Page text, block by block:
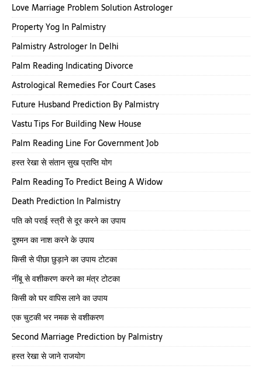
Love Marriage Problem Solution Astrologer
Property Yog In Palmistry
Palmistry Astrologer In Delhi
Palm Reading Indicating Divorce
Astrological Remedies For Court Cases
Future Husband Prediction By Palmistry
Vastu Tips For Building New House
Palm Reading Line For Government Job
हस्त रेखा से संतान सुख प्राप्ति योग
Palm Reading To Predict Being A Widow
Death Prediction In Palmistry
पति को पराई स्त्री से दूर करने का उपाय
दुश्मन का नाश करने के उपाय
किसी से पीछा छुड़ाने का उपाय टोटका
नींबू से वशीकरण करने का मंत्र टोटका
किसी को घर वापिस लाने का उपाय
एक चुटकी भर नमक से वशीकरण
Second Marriage Prediction by Palmistry
हस्त रेखा से जाने राजयोग